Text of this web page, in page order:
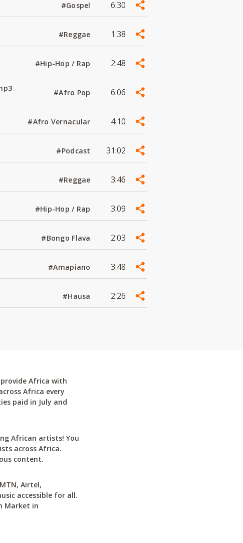
#Gospel 6:30
#Reggae 1:38
#Hip-Hop / Rap 2:48
#Afro Pop 6:06
#Afro Vernacular 4:10
#Podcast 31:02
#Reggae 3:46
#Hip-Hop / Rap 3:09
#Bongo Flava 2:03
#Amapiano 3:48
#Hausa 2:26
Africa with
Africa every
paid in July and
African artists! You
across Africa.
content.
Airtel,
accessible for all.
Market in